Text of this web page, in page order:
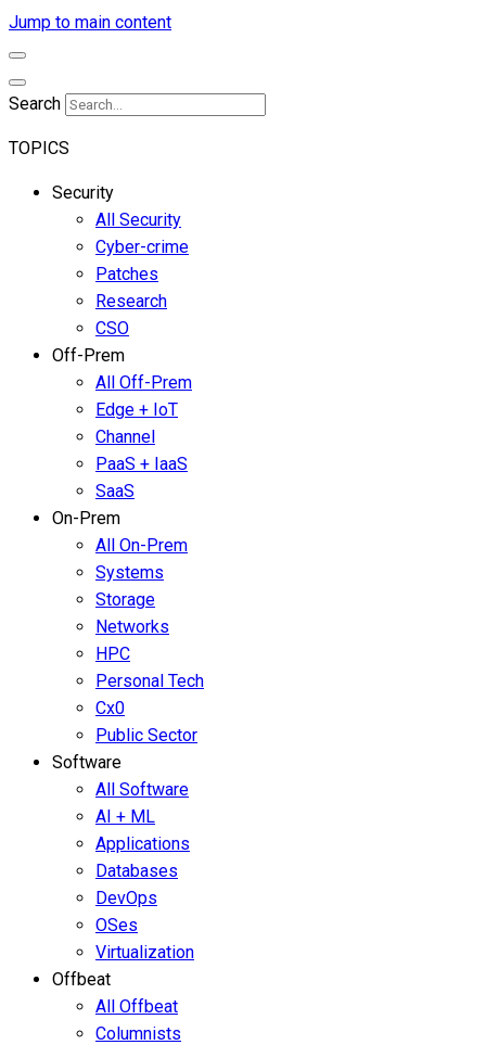
Jump to main content
Search
TOPICS
Security
All Security
Cyber-crime
Patches
Research
CSO
Off-Prem
All Off-Prem
Edge + IoT
Channel
PaaS + IaaS
SaaS
On-Prem
All On-Prem
Systems
Storage
Networks
HPC
Personal Tech
Cx0
Public Sector
Software
All Software
AI + ML
Applications
Databases
DevOps
OSes
Virtualization
Offbeat
All Offbeat
Columnists